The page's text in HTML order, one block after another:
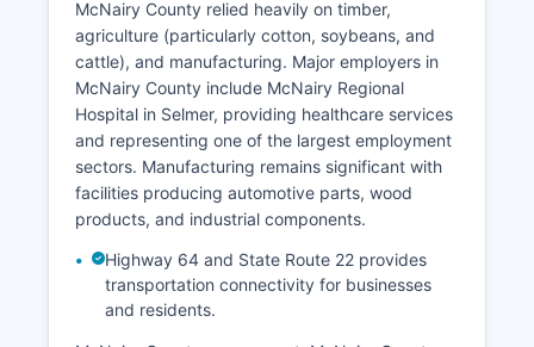
McNairy County relied heavily on timber,
agriculture (particularly cotton, soybeans, and
cattle), and manufacturing. Major employers in
McNairy County include McNairy Regional
Hospital in Selmer, providing healthcare services
and representing one of the largest employment
sectors. Manufacturing remains significant with
facilities producing automotive parts, wood
products, and industrial components.
Highway 64 and State Route 22 provides
transportation connectivity for businesses
and residents.